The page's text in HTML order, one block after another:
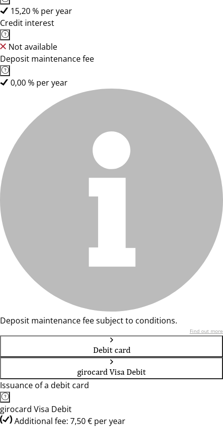
15,20 % per year
Credit interest
Not available
Deposit maintenance fee
0,00 % per year
Deposit maintenance fee subject to conditions.
Find out more
Debit card
girocard Visa Debit
Issuance of a debit card
girocard Visa Debit
Additional fee: 7,50 € per year